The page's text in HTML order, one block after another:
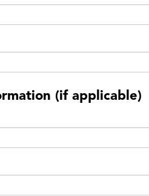
(if applicable)